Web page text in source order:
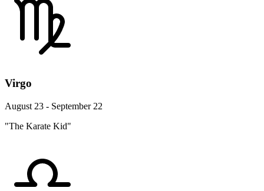
Virgo
August 23 - September 22
"The Karate Kid"